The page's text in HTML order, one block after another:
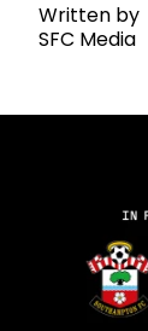
Written by
SFC Media